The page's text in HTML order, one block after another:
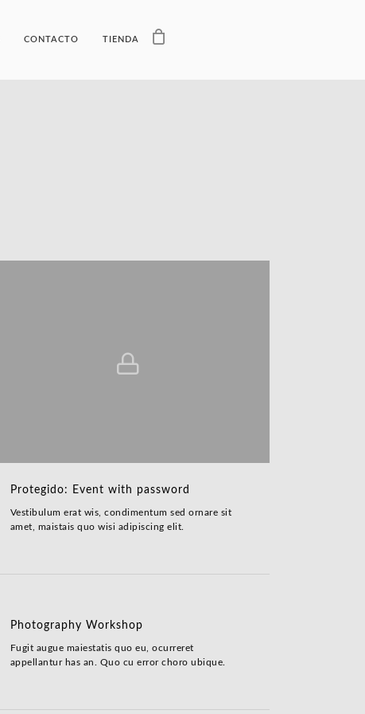
CONTACTO TIENDA
Protegido: Event with password
Vestibulum erat wis, condimentum sed ornare sit
amet, maistais quo wisi adipiscing elit.
Photography Workshop
Fugit augue maiestatis quo eu, ocurreret
appellantur has an. Quo cu error choro ubique.